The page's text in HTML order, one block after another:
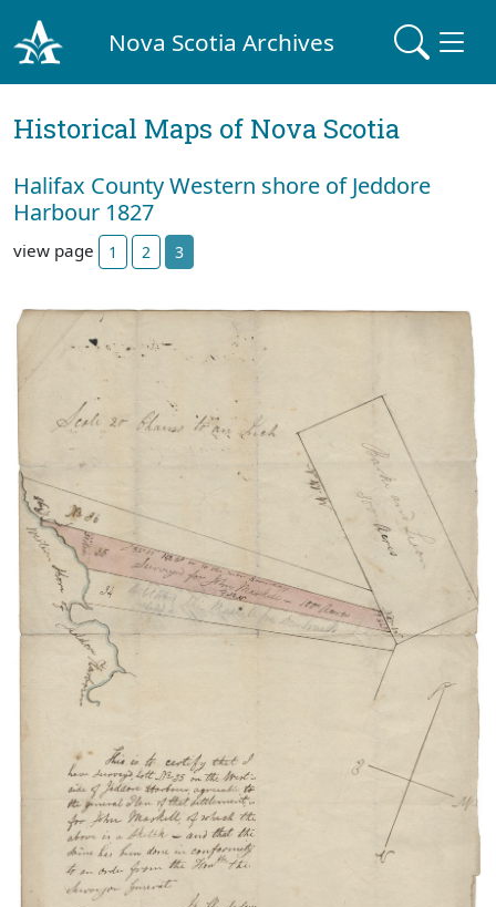
Nova Scotia Archives
Historical Maps of Nova Scotia
Halifax County Western shore of Jeddore
Harbour 1827
view page 1 2 3